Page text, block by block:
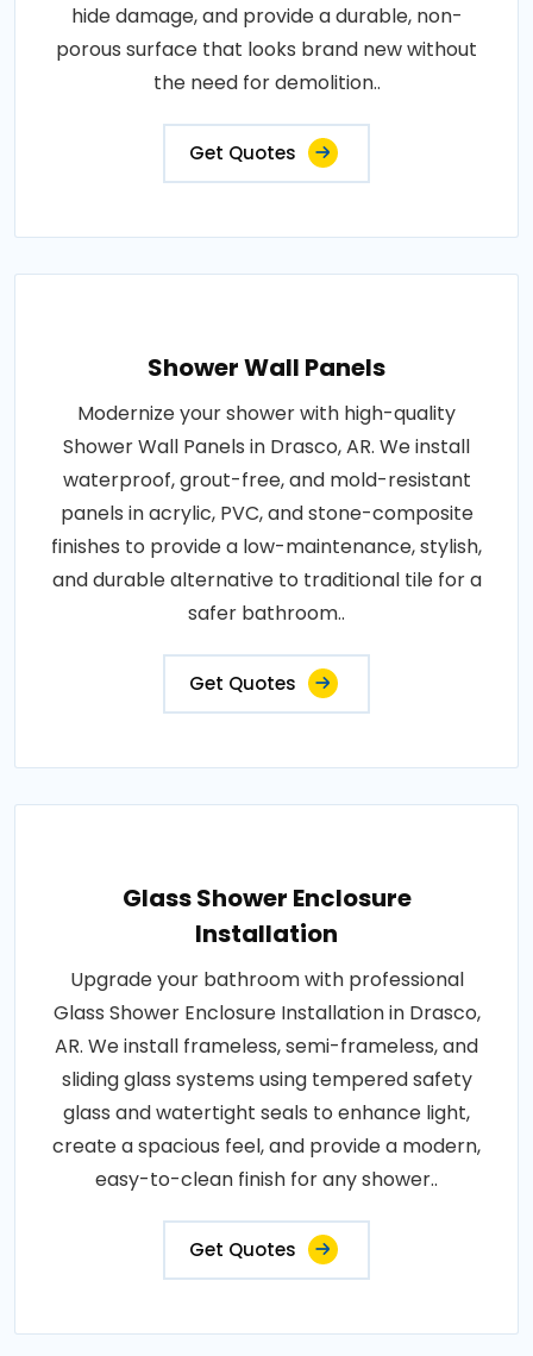
hide damage, and provide a durable, non-
porous surface that looks brand new without
the need for demolition..
Get Quotes
Shower Wall Panels
Modernize your shower with high-quality
Shower Wall Panels in Drasco, AR. We install
waterproof, grout-free, and mold-resistant
panels in acrylic, PVC, and stone-composite
finishes to provide a low-maintenance, stylish,
and durable alternative to traditional tile for a
safer bathroom..
Get Quotes
Glass Shower Enclosure
Installation
Upgrade your bathroom with professional
Glass Shower Enclosure Installation in Drasco,
AR. We install frameless, semi-frameless, and
sliding glass systems using tempered safety
glass and watertight seals to enhance light,
create a spacious feel, and provide a modern,
easy-to-clean finish for any shower..
Get Quotes